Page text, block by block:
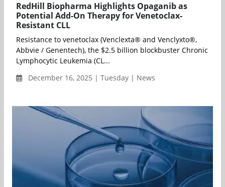
RedHill Biopharma Highlights Opaganib as
Potential Add-On Therapy for Venetoclax-
Resistant CLL
Resistance to venetoclax (Venclexta® and Venclyxto®,
Abbvie / Genentech), the $2.5 billion blockbuster Chronic
Lymphocytic Leukemia (CL...
December 16, 2025 | Tuesday | News